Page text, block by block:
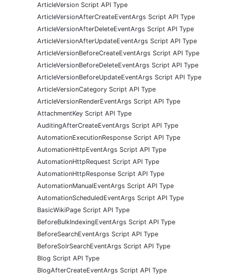
ArticleVersion Script API Type
ArticleVersionAfterCreateEventArgs Script API Type
ArticleVersionAfterDeleteEventArgs Script API Type
ArticleVersionAfterUpdateEventArgs Script API Type
ArticleVersionBeforeCreateEventArgs Script API Type
ArticleVersionBeforeDeleteEventArgs Script API Type
ArticleVersionBeforeUpdateEventArgs Script API Type
ArticleVersionCategory Script API Type
ArticleVersionRenderEventArgs Script API Type
AttachmentKey Script API Type
AuditingAfterCreateEventArgs Script API Type
AutomationExecutionResponse Script API Type
AutomationHttpEventArgs Script API Type
AutomationHttpRequest Script API Type
AutomationHttpResponse Script API Type
AutomationManualEventArgs Script API Type
AutomationScheduledEventArgs Script API Type
BasicWikiPage Script API Type
BeforeBulkIndexingEventArgs Script API Type
BeforeSearchEventArgs Script API Type
BeforeSolrSearchEventArgs Script API Type
Blog Script API Type
BlogAfterCreateEventArgs Script API Type